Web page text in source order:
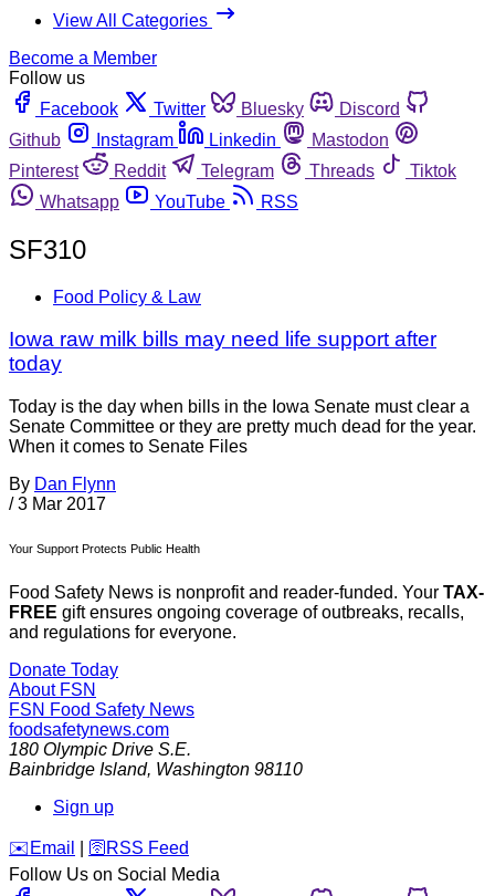
View All Categories
Become a Member
Follow us
Facebook
Twitter Bluesky
Discord
Github
Instagram Linkedin
Mastodon
Pinterest
Reddit Telegram Threads
Tiktok
Whatsapp
YouTube RSS
SF310
Food Policy & Law
Iowa raw milk bills may need life support after
today
Today is the day when bills in the Iowa Senate must clear a
Senate Committee or they are pretty much dead for the year.
When it comes to Senate Files
By Dan Flynn
/ 3 Mar 2017
Your Support Protects Public Health
Food Safety News is nonprofit and reader-funded. Your TAX-
FREE gift ensures ongoing coverage of outbreaks, recalls,
and regulations for everyone.
Donate Today
About FSN
FSN Food Safety News
foodsafetynews.com
180 Olympic Drive S.E.
Bainbridge Island, Washington 98110
Sign up
️✉️ Email 🛜 RSS Feed
Follow Us on Social Media